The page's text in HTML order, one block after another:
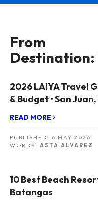
From
Destination:
2026 LAIYA Travel
& Budget • San
READ MORE
PUBLISHED: 6 MAY 2026
WORDS: ASTA ALVAREZ
10 Best Beach
Batangas